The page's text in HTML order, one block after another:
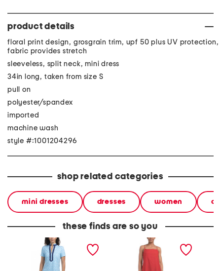
product details
floral print design, grosgrain trim, upf 50 plus UV protection,
fabric provides stretch
sleeveless, split neck, mini dress
34in long, taken from size S
pull on
polyester/spandex
imported
machine wash
style #:1001204296
shop related categories
mini dresses dresses women
these finds are so you
day mini dress linen blend mini dress